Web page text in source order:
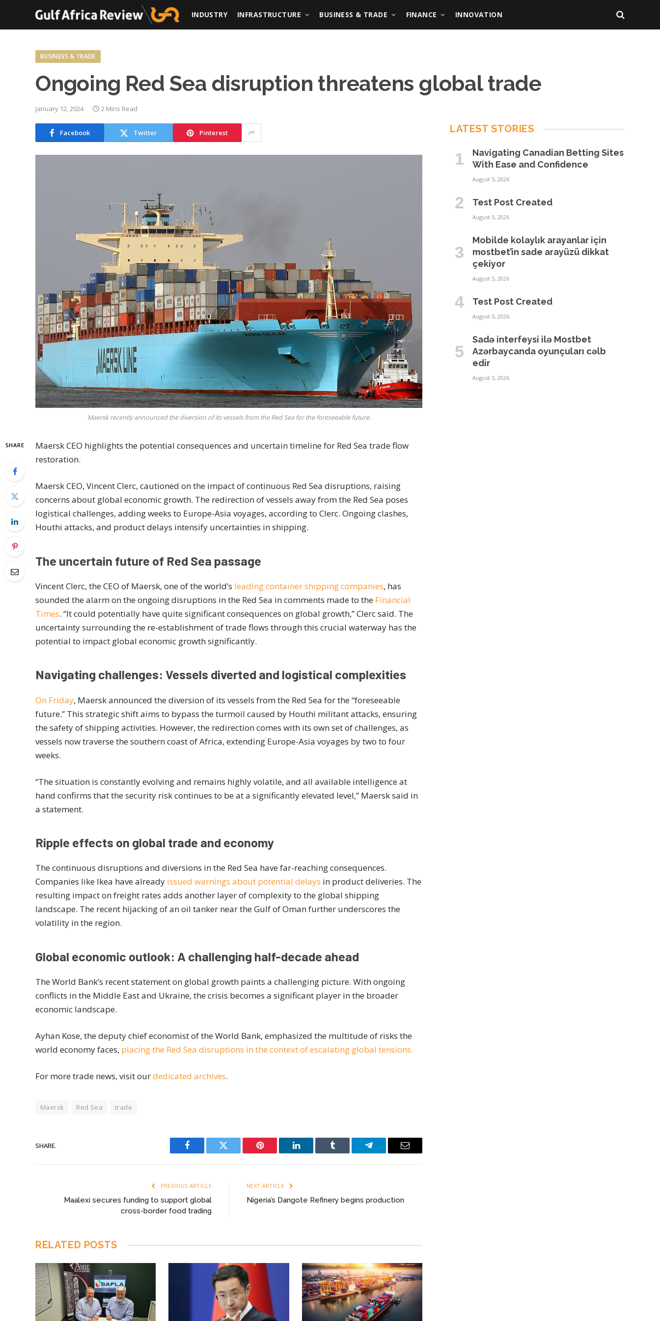
INDUSTRY INFRASTRUCTURE BUSINESS & TRADE FINANCE INNOVATION
BUSINESS & TRADE
Ongoing Red Sea disruption threatens global trade
January 12, 2024 2 Mins Read
Facebook Twitter Pinterest
Maersk recently announced the diversion of its vessels from the Red Sea for the foreseeable future.
SHARE
Maersk CEO highlights the potential consequences and uncertain timeline for Red Sea trade flow
restoration.
Maersk CEO, Vincent Clerc, cautioned on the impact of continuous Red Sea disruptions, raising
concerns about global economic growth. The redirection of vessels away from the Red Sea poses
logistical challenges, adding weeks to Europe-Asia voyages, according to Clerc. Ongoing clashes,
Houthi attacks, and product delays intensify uncertainties in shipping.
The uncertain future of Red Sea passage
Vincent Clerc, the CEO of Maersk, one of the world’s leading container shipping companies, has
sounded the alarm on the ongoing disruptions in the Red Sea in comments made to the Financial
Times. “It could potentially have quite significant consequences on global growth,” Clerc said. The
uncertainty surrounding the re-establishment of trade flows through this crucial waterway has the
potential to impact global economic growth significantly.
Navigating challenges: Vessels diverted and logistical complexities
On Friday, Maersk announced the diversion of its vessels from the Red Sea for the “foreseeable
future.” This strategic shift aims to bypass the turmoil caused by Houthi militant attacks, ensuring
the safety of shipping activities. However, the redirection comes with its own set of challenges, as
vessels now traverse the southern coast of Africa, extending Europe-Asia voyages by two to four
weeks.
“The situation is constantly evolving and remains highly volatile, and all available intelligence at
hand confirms that the security risk continues to be at a significantly elevated level,” Maersk said in
a statement.
Ripple effects on global trade and economy
The continuous disruptions and diversions in the Red Sea have far-reaching consequences.
Companies like Ikea have already issued warnings about potential delays in product deliveries. The
resulting impact on freight rates adds another layer of complexity to the global shipping
landscape. The recent hijacking of an oil tanker near the Gulf of Oman further underscores the
volatility in the region.
Global economic outlook: A challenging half-decade ahead
The World Bank’s recent statement on global growth paints a challenging picture. With ongoing
conflicts in the Middle East and Ukraine, the crisis becomes a significant player in the broader
economic landscape.
Ayhan Kose, the deputy chief economist of the World Bank, emphasized the multitude of risks the
world economy faces, placing the Red Sea disruptions in the context of escalating global tensions.
For more trade news, visit ourdedicated archives.
Maersk Red Sea trade
SHARE.
Facebook Twitter Pinterest LinkedIn Tumblr Telegram Email
PREVIOUS ARTICLE
Maalexi secures funding to support global
cross-border food trading
NEXT ARTICLE
Nigeria’s Dangote Refinery begins production
RELATED POSTS
LATEST STORIES
Navigating Canadian Betting Sites
With Ease and Confidence
August 5, 2026
Test Post Created
August 5, 2026
Mobilde kolaylık arayanlar için
mostbet’in sade arayüzü dikkat
çekiyor
August 5, 2026
Test Post Created
August 5, 2026
Sadə interfeysi ilə Mostbet
Azərbaycanda oyunçuları cəlb
edir
August 5, 2026